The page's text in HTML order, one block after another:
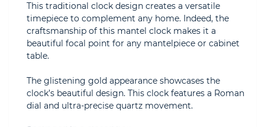
This traditional clock design creates a versatile
timepiece to complement any home. Indeed, the
craftsmanship of this mantel clock makes it a
beautiful focal point for any mantelpiece or cabinet
table.
The glistening gold appearance showcases the
clock’s beautiful design. This clock features a Roman
dial and ultra-precise quartz movement.